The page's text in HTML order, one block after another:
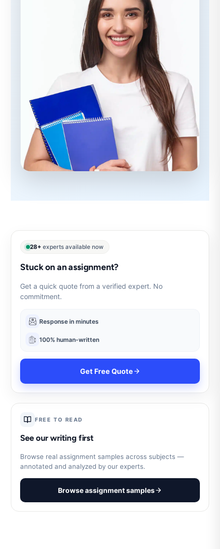
28+ experts available now
Stuck on an assignment?
Get a quick quote from a verified expert. No
commitment.
Response in minutes
100% human-written
Get Free Quote
FREE TO READ
See our writing first
Browse real assignment samples across subjects —
annotated and analyzed by our experts.
Browse assignment samples